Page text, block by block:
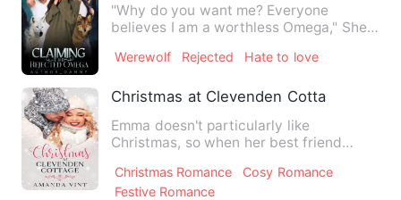
"Why do you want me? Everyone
believes I am a worthless Omega," She
Werewolf Rejected Hate to love
Christmas at Clevenden Cottage
Emma doesn't particularly like
Christmas, so when her best friend
Christmas Romance
Cosy Romance
Festive Romance